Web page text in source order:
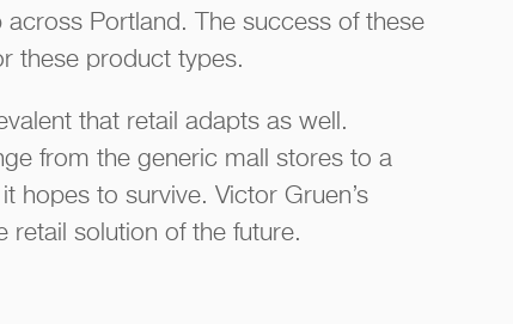
Portland. The success of these
these product types.
that retail adapts as well.
from the generic mall stores to a
hopes to survive. Victor Gruen’s
retail solution of the future.